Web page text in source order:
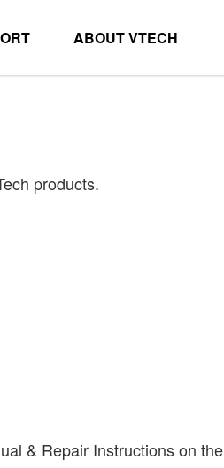
ABOUT VTECH
products.
& Repair Instructions on the